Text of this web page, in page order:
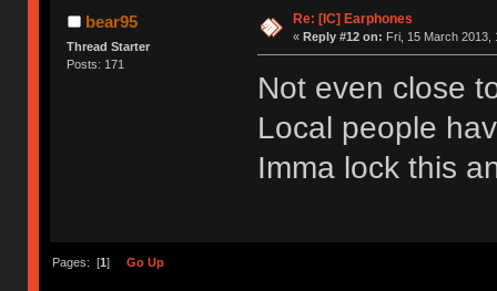
bear95
Thread Starter
Posts: 171
Re: [IC] Earphones
« Reply #12 on: Fri, 15 March 2013,
Not even close
Local people
Imma lock this
Pages: [1] Go Up